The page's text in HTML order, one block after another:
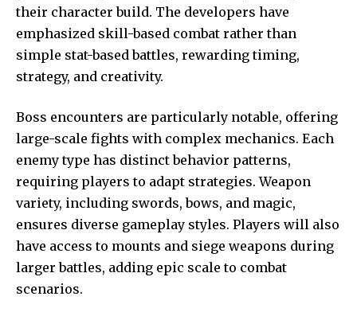
their character build. The developers have
emphasized skill-based combat rather than
simple stat-based battles, rewarding timing,
strategy, and creativity.
Boss encounters are particularly notable, offering
large-scale fights with complex mechanics. Each
enemy type has distinct behavior patterns,
requiring players to adapt strategies. Weapon
variety, including swords, bows, and magic,
ensures diverse gameplay styles. Players will also
have access to mounts and siege weapons during
larger battles, adding epic scale to combat
scenarios.